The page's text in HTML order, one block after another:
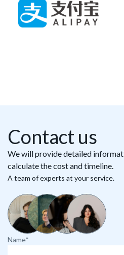
Contact us
We will provide detailed
calculate the cost and timeline.
A team of experts at your service.
Name*